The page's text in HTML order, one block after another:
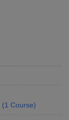
(1 Course)